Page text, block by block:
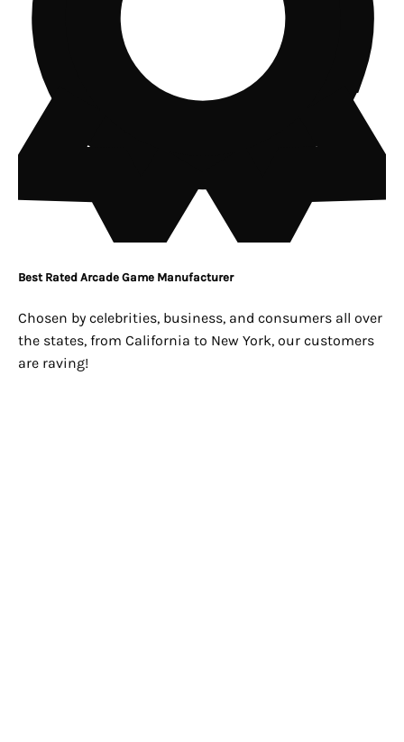
Best Rated Arcade Game Manufacturer
Chosen by celebrities, business, and consumers all over
the states, from California to New York, our customers
are raving!